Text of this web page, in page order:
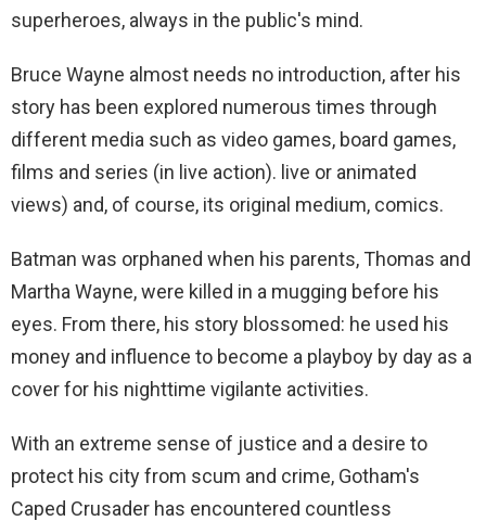
superheroes, always in the public's mind.
Bruce Wayne almost needs no introduction, after his
story has been explored numerous times through
different media such as video games, board games,
films and series (in live action). live or animated
views) and, of course, its original medium, comics.
Batman was orphaned when his parents, Thomas and
Martha Wayne, were killed in a mugging before his
eyes. From there, his story blossomed: he used his
money and influence to become a playboy by day as a
cover for his nighttime vigilante activities.
With an extreme sense of justice and a desire to
protect his city from scum and crime, Gotham's
Caped Crusader has encountered countless